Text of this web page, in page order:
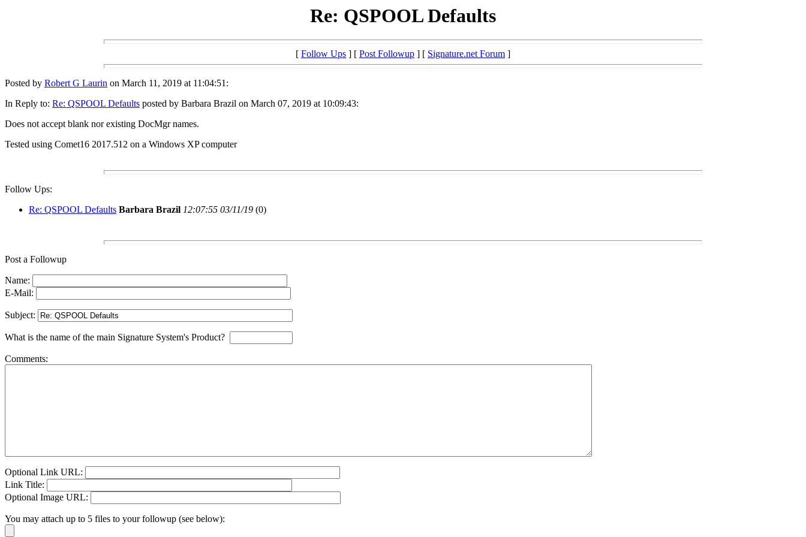
Re: QSPOOL Defaults
[ Follow Ups ] [ Post Followup ] [ Signature.net Forum ]
Posted by Robert G Laurin on March 11, 2019 at 11:04:51:
In Reply to: Re: QSPOOL Defaults posted by Barbara Brazil on March 07, 2019 at 10:09:43:
Does not accept blank nor existing DocMgr names.
Tested using Comet16 2017.512 on a Windows XP computer
Follow Ups:
Re: QSPOOL Defaults Barbara Brazil 12:07:55 03/11/19 (0)
Post a Followup
Name:
E-Mail:
Subject:
What is the name of the main Signature System's Product?
Comments:
Optional Link URL:
Link Title:
Optional Image URL:
You may attach up to 5 files to your followup (see below):